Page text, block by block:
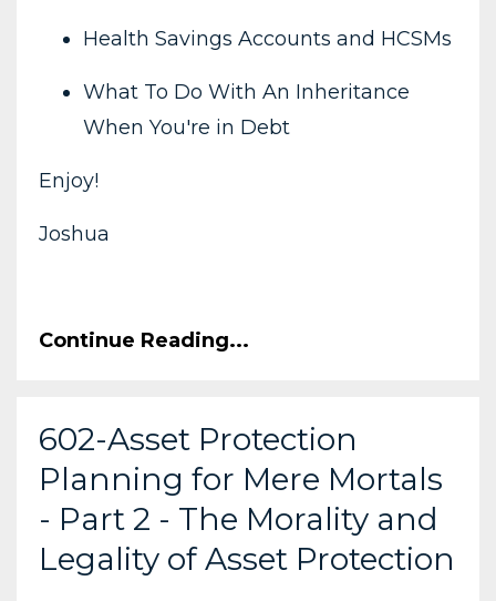
Health Savings Accounts and HCSMs
What To Do With An Inheritance
When You're in Debt
Enjoy!
Joshua
Continue Reading...
602-Asset Protection
Planning for Mere Mortals
- Part 2 - The Morality and
Legality of Asset Protection